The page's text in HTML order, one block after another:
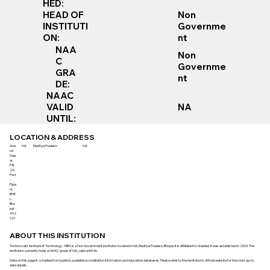
HED:
HEAD OF
INSTITUTI
ON:
Non
Governme
nt
NAA
C
GRA
DE:
Non
Governme
nt
NAAC
VALID
UNTIL:
NA
LOCATION & ADDRESS
Ana
nd
Nag
ar,
P.B.
24,
Post
-
Pipla
ni,
BHE
L,
Bho
pal -
462
021
NA Madhya Pradesh NA
ABOUT THIS INSTITUTION
Technocrats Institute of Technology - MBA is a Non Government institution located in NA, Madhya Pradesh, Bhopal. It is affiliated to Unaided. It was established in 2003. The
institution currently holds a NAAC grade of NA, valid until NA.
Data on this page is compiled from publicly available accreditation information and education databases. Please refer to the institution’s official website for the most up-to-
date details.